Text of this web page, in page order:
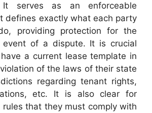
It serves as an enforceable
defines exactly what each party
providing protection for the
event of a dispute. It is crucial
a current lease template in
of the laws of their state
regarding tenant rights,
etc. It is also clear for
that they must comply with